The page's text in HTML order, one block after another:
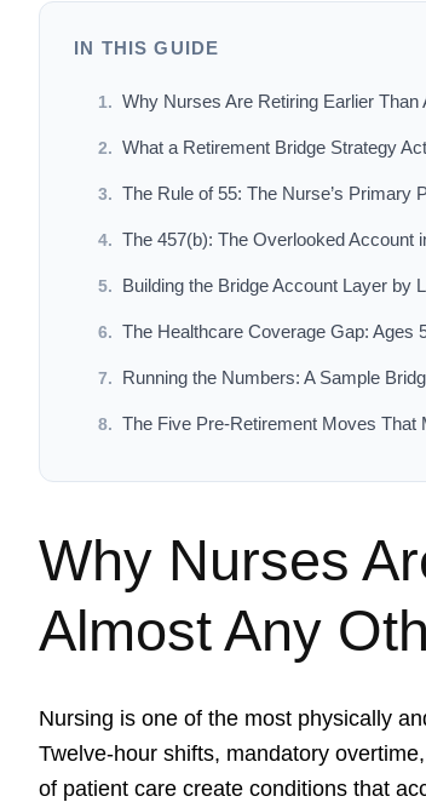
IN THIS GUIDE
Why Nurses Are Retiring Earlier
What a Retirement Bridge Strategy
The Rule of 55: The Nurse’s Primary
The 457(b): The Overlooked Account
Building the Bridge Account Layer by
The Healthcare Coverage Gap: Ages
Running the Numbers: A Sample
The Five Pre-Retirement Moves That
Why Nurses
Almost Any
Nursing is one of the most physically
Twelve-hour shifts, mandatory
of patient care create conditions that